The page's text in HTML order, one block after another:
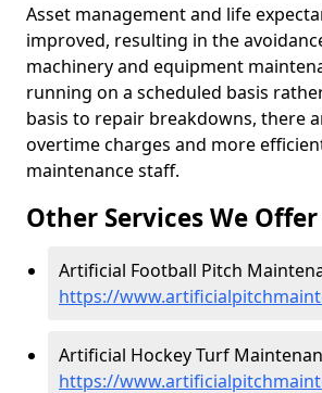
Asset management and life
improved, resulting in the
machinery and equipment
running on a scheduled basis
basis to repair breakdowns, there
overtime charges and more
maintenance staff.
Other Services We Offer
Artificial Football Pitch
https://
Artificial Hockey Turf
https://